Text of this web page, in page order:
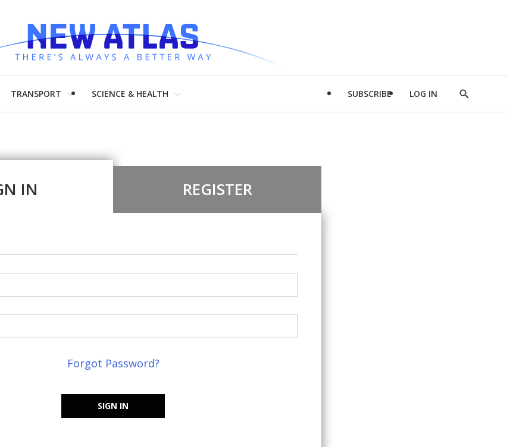
TRANSPORT SCIENCE & HEALTH SUBSCRIBE LOG IN
Show
IN REGISTER
Forgot Password?
SIGN IN